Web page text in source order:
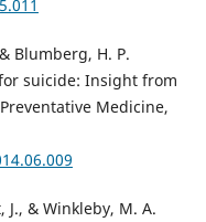
Blumberg, H. P.
suicide: Insight from
Medicine,
& Winkleby, M. A.